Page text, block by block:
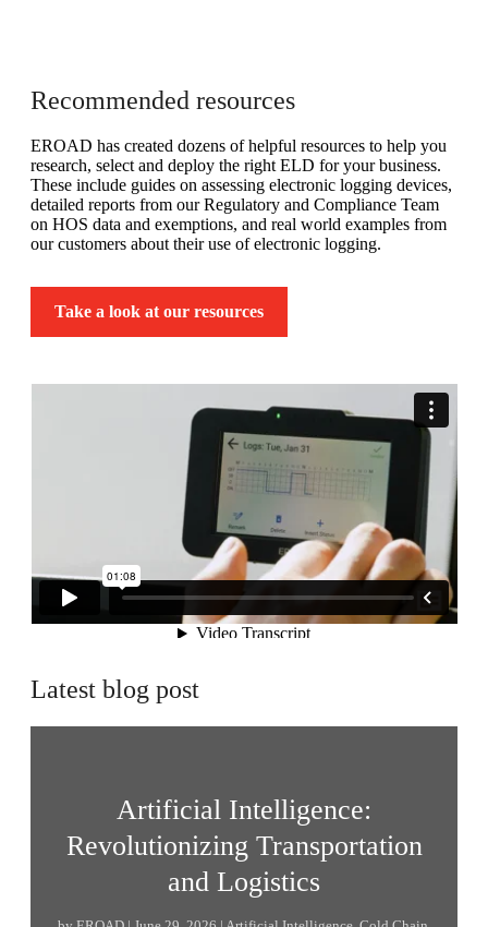
Recommended resources
EROAD has created dozens of helpful resources to help you
research, select and deploy the right ELD for your business.
These include guides on assessing electronic logging devices,
detailed reports from our Regulatory and Compliance Team
on HOS data and exemptions, and real world examples from
our customers about their use of electronic logging.
Take a look at our resources
Latest blog post
Artificial Intelligence:
Revolutionizing Transportation
and Logistics